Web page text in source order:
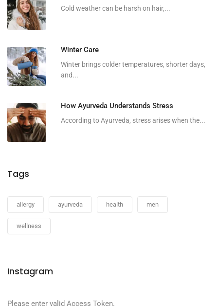
Cold weather can be harsh on hair,...
Winter Care
Winter brings colder temperatures, shorter days,
and...
How Ayurveda Understands Stress
According to Ayurveda, stress arises when the...
Tags
allergy ayurveda health men
wellness
Instagram
Please enter valid Access Token.